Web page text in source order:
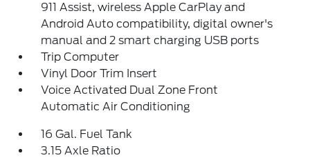
911 Assist, wireless Apple CarPlay and
Android Auto compatibility, digital owner's
manual and 2 smart charging USB ports
Trip Computer
Vinyl Door Trim Insert
Voice Activated Dual Zone Front
Automatic Air Conditioning
16 Gal. Fuel Tank
3.15 Axle Ratio